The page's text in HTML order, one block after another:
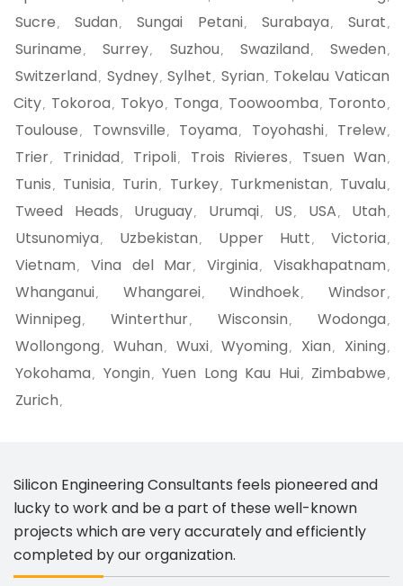
Sucre , Sudan , Sungai Petani, Surabaya , Surat ,
Suriname , Surrey, Suzhou , Swaziland , Sweden ,
Switzerland , Sydney, Sylhet , Syrian , Tokelau Vatican
City, Tokoroa , Tokyo , Tonga , Toowoomba , Toronto ,
Toulouse , Townsville , Toyama , Toyohashi, Trelew,
Trier, Trinidad , Tripoli, Trois Rivieres , Tsuen Wan ,
Tunis , Tunisia , Turin , Turkey, Turkmenistan , Tuvalu ,
Tweed Heads , Uruguay, Urumqi, US , USA , Utah ,
Utsunomiya , Uzbekistan , Upper Hutt , Victoria ,
Vietnam , Vina del Mar, Virginia , Visakhapatnam ,
Whanganui, Whangarei, Windhoek, Windsor,
Winnipeg , Winterthur, Wisconsin , Wodonga ,
Wollongong , Wuhan , Wuxi, Wyoming , Xian , Xining ,
Yokohama , Yongin , Yuen Long Kau Hui, Zimbabwe ,
Zurich ,
Silicon Engineering Consultants feels pioneered and
lucky to work and be a part of these well-known
projects which are very accurately and efficiently
completed by our organization.